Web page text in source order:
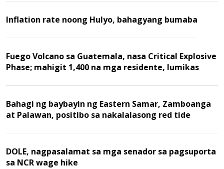
Inflation rate noong Hulyo, bahagyang bumaba
Fuego Volcano sa Guatemala, nasa Critical Explosive
Phase; mahigit 1,400 na mga residente, lumikas
Bahagi ng baybayin ng Eastern Samar, Zamboanga
at Palawan, positibo sa nakalalasong red tide
DOLE, nagpasalamat sa mga senador sa pagsuporta
sa NCR wage hike